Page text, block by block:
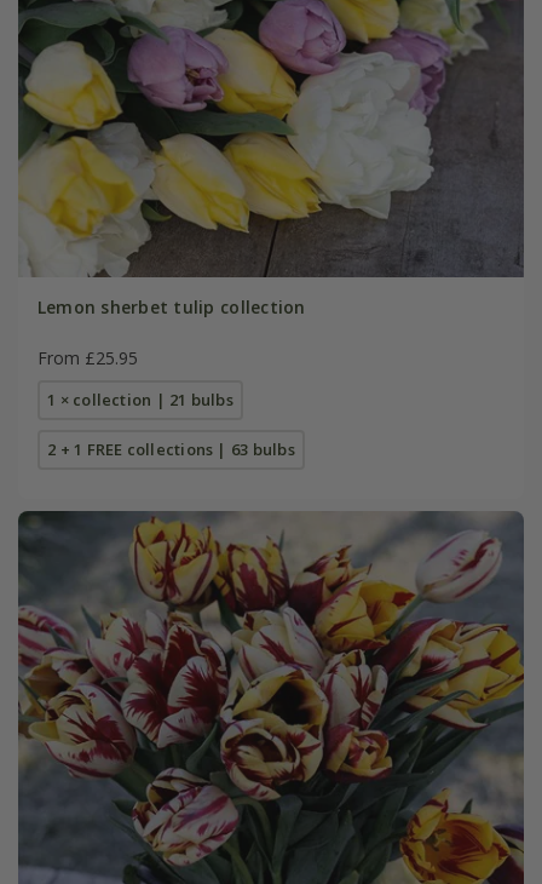
Lemon sherbet tulip collection
From £25.95
1 × collection | 21 bulbs
2 + 1 FREE collections | 63 bulbs